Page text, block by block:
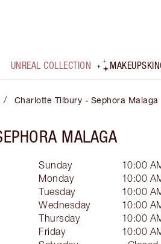
UNREAL COLLECTION MAKEUP
/ Charlotte Tilbury - Sephora Malaga
MALAGA
Sunday
10:00
Monday
10:00
Tuesday
10:00
Wednesday
10:00
Thursday
10:00
Friday
10:00